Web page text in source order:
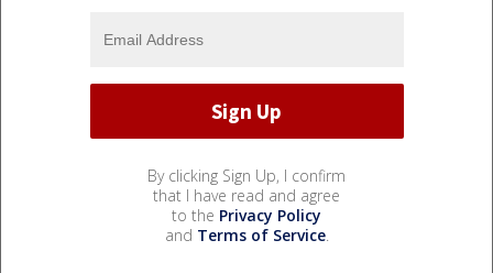
By clicking Sign Up, I confirm
that I have read and agree
to the Privacy Policy
and Terms of Service.